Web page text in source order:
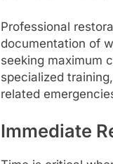
Professional
documentation of
seeking maximum
specialized training,
related
Immediate